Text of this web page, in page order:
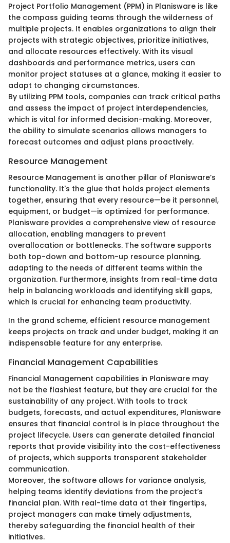
Project Portfolio Management (PPM) in Planisware is like
the compass guiding teams through the wilderness of
multiple projects. It enables organizations to align their
projects with strategic objectives, prioritize initiatives,
and allocate resources effectively. With its visual
dashboards and performance metrics, users can
monitor project statuses at a glance, making it easier to
adapt to changing circumstances.
By utilizing PPM tools, companies can track critical paths
and assess the impact of project interdependencies,
which is vital for informed decision-making. Moreover,
the ability to simulate scenarios allows managers to
forecast outcomes and adjust plans proactively.
Resource Management
Resource Management is another pillar of Planisware’s
functionality. It's the glue that holds project elements
together, ensuring that every resource—be it personnel,
equipment, or budget—is optimized for performance.
Planisware provides a comprehensive view of resource
allocation, enabling managers to prevent
overallocation or bottlenecks. The software supports
both top-down and bottom-up resource planning,
adapting to the needs of different teams within the
organization. Furthermore, insights from real-time data
help in balancing workloads and identifying skill gaps,
which is crucial for enhancing team productivity.
In the grand scheme, efficient resource management
keeps projects on track and under budget, making it an
indispensable feature for any enterprise.
Financial Management Capabilities
Financial Management capabilities in Planisware may
not be the flashiest feature, but they are crucial for the
sustainability of any project. With tools to track
budgets, forecasts, and actual expenditures, Planisware
ensures that financial control is in place throughout the
project lifecycle. Users can generate detailed financial
reports that provide visibility into the cost-effectiveness
of projects, which supports transparent stakeholder
communication.
Moreover, the software allows for variance analysis,
helping teams identify deviations from the project’s
financial plan. With real-time data at their fingertips,
project managers can make timely adjustments,
thereby safeguarding the financial health of their
initiatives.